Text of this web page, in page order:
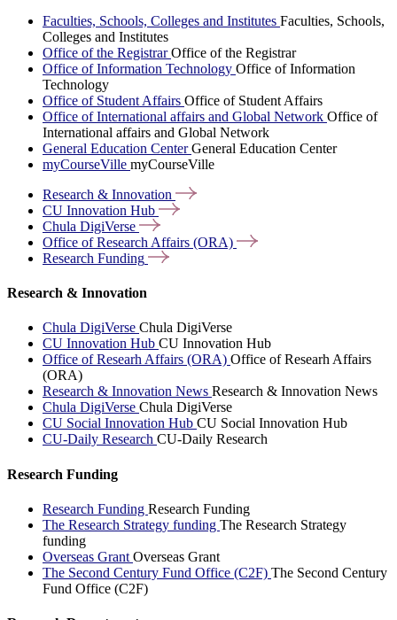
Faculties, Schools, Colleges and Institutes Faculties, Schools,
Colleges and Institutes
Office of the RegistrarOffice of the Registrar
Office of Information Technology Office of Information
Technology
Office of Student Affairs Office of Student Affairs
Office of International affairs and Global Network Office of
International affairs and Global Network
General Education CenterGeneral Education Center
myCourseVille myCourseVille
Research & Innovation
CU Innovation Hub
Chula DigiVerse
Office of Research Affairs (ORA)
Research Funding
Research & Innovation
Chula DigiVerse Chula DigiVerse
CU Innovation Hub CU Innovation Hub
Office of Researh Affairs (ORA) Office of Researh Affairs
(ORA)
Research & Innovation News Research & Innovation News
Chula DigiVerse Chula DigiVerse
CU Social Innovation Hub CU Social Innovation Hub
CU-Daily Research CU-Daily Research
Research Funding
Research Funding Research Funding
The Research Strategy funding The Research Strategy
funding
Overseas Grant Overseas Grant
The Second Century Fund Office (C2F) The Second Century
Fund Office (C2F)